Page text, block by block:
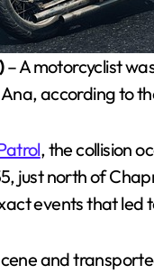
– A motorcyclist
according to
, the collision
just north of
events that led
and